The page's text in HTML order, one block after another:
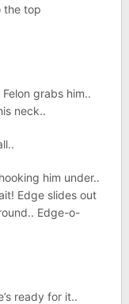
the top
grabs him..
neck..
him under..
Edge slides out
Edge-o-
ready for it..